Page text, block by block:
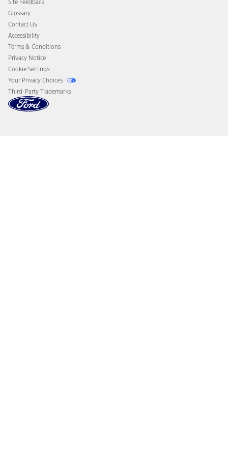
Disconnect Remote Vehicle Access
Site Feedback
Glossary
Contact Us
Accessibility
Terms & Conditions
Privacy Notice
Cookie Settings
Your Privacy Choices
Third-Party Trademarks